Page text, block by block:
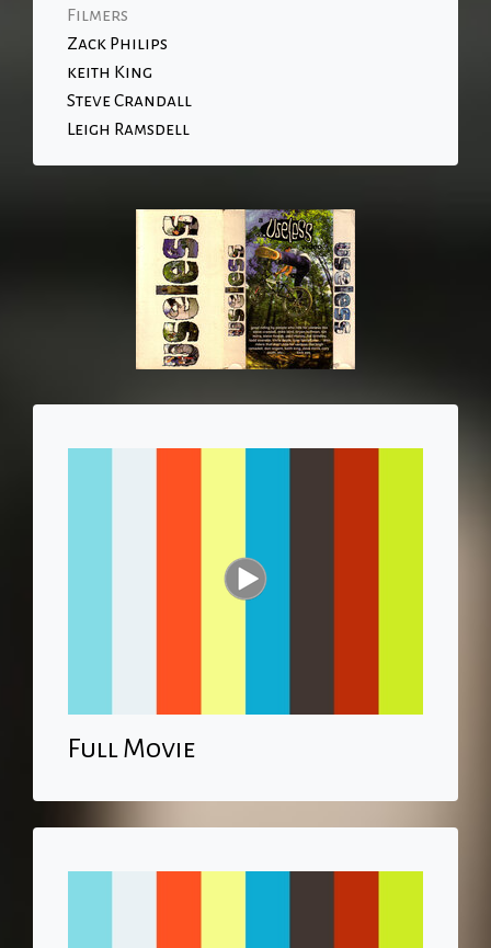
Filmers
Zack Philips
keith King
Steve Crandall
Leigh Ramsdell
Full Movie